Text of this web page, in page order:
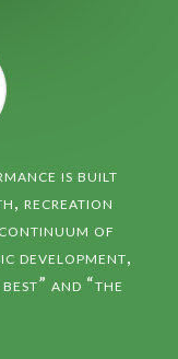
is built
recreation
of
development,
and “the